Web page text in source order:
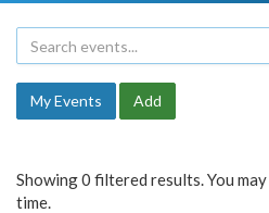
My Events Add
Showing 0 filtered results. You may
time.